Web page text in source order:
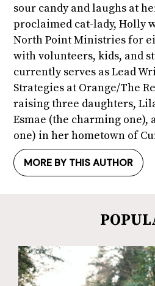
sour candy and laughs at
proclaimed cat-lady, Holly
North Point Ministries for
with volunteers, kids, and
currently serves as Lead
Strategies at Orange/The
raising three daughters,
Esmae (the charming one),
one) in her hometown of
MORE BY THIS AUTHOR